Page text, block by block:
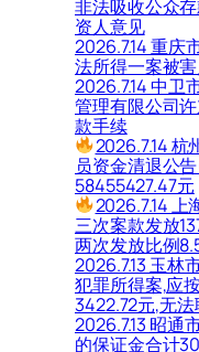
非法吸收公众
资人意见
2026.7.14 重庆
法所得一案被
2026.7.14 中卫
管理有限公司
款手续
2026.7.14 杭
员资金清退公
58455427.47元
2026.7.14 上
三次案款发放
两次发放比例
2026.7.13 玉林
犯罪所得案,应
3422.72元,无
2026.7.13 昭通
的保证金合计